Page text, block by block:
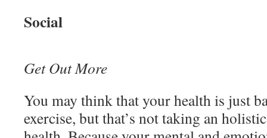
Social
Get Out More
You may think that your health is just
exercise, but that’s not taking an